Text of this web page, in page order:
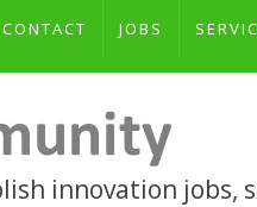
CONTACT JOBS
innovation jobs,